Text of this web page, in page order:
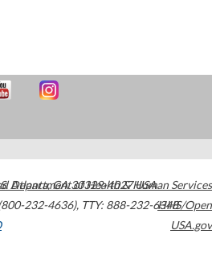
Atlanta,GA30329-4027USA
232-4636), TTY: 888-232-6348
Department of Health & Human Services
HHS/Open
USA.gov